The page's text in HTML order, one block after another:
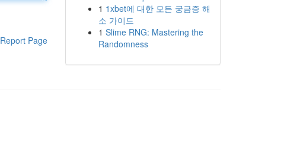
Report Page
1 1xbet에 대한 모든 궁금증 해
소 가이드
1 Slime RNG: Mastering the
Randomness